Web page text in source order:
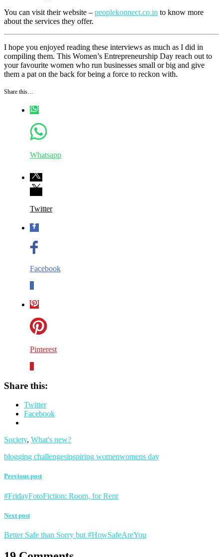
You can visit their website – peoplekonnect.co.in to know more
about the services they offer.
I hope you enjoyed reading these interviews as much as I did in
compiling them. This Women’s Entrepreneurship Day reach out to
your favourite women who run businesses small or big and give
them a pat on the back for being a force to reckon with.
Share this…
Whatsapp
Twitter
Facebook
Pinterest
Share this:
Twitter
Facebook
Society, What's new?
blogging challengesinspiring womenwomens day
Previous post
#FridayFotoFiction: Room, for Rent
Next post
Better Safe than Sorry but #HowSafeAreYou